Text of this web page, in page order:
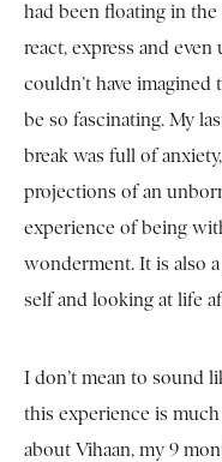
had been floating in
react, express and
couldn’t have
be so fascinating. My
break was full of
projections of an
experience of being
wonderment. It is also
self and looking at life
I don’t mean to sound
this experience is
about Vihaan, my 9